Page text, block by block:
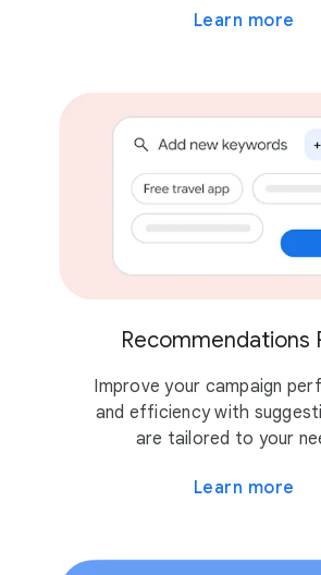
Learn more
Recommendations
Improve your campaign
and efficiency with
are tailored to your
Learn more